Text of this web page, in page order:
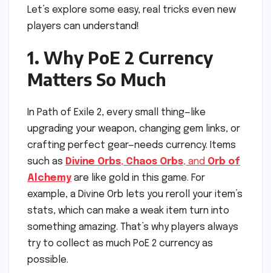
Let’s explore some easy, real tricks even new
players can understand!
1. Why PoE 2 Currency
Matters So Much
In Path of Exile 2, every small thing—like
upgrading your weapon, changing gem links, or
crafting perfect gear—needs currency. Items
such as Divine Orbs, Chaos Orbs, and Orb of
Alchemy are like gold in this game. For
example, a Divine Orb lets you reroll your item’s
stats, which can make a weak item turn into
something amazing. That’s why players always
try to collect as much PoE 2 currency as
possible.